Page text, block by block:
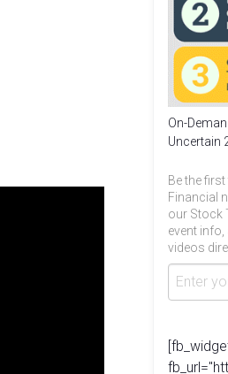
On-
Uncertain
Be the
Financial
our Stock
event
videos